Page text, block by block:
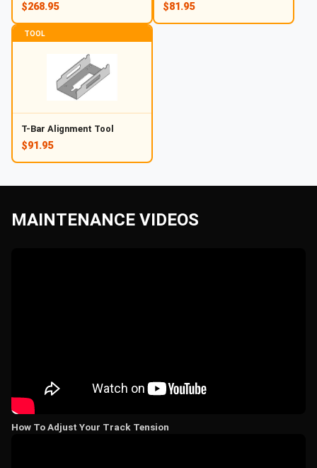
$268.95 $81.95
TOOL
T-Bar Alignment Tool
$91.95
MAINTENANCE VIDEOS
How To Adjust Your Track Tension